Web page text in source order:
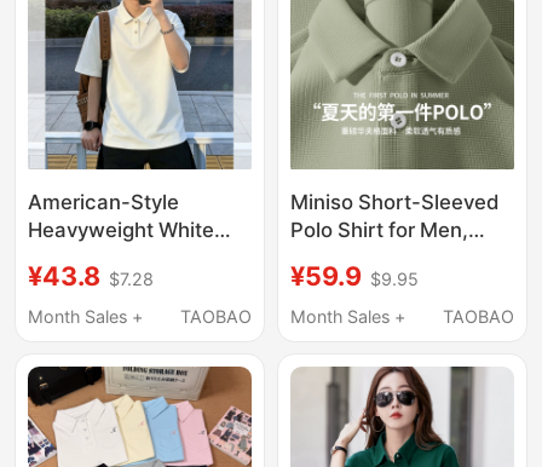
American-Style
Heavyweight White
T-Shirt for Men, Polo
Shirt, Summer Loose
Casual High-End Shirt
¥43.8 $7.28
Month Sales +
TAOBAO
Miniso Short-Sleeved
Polo Shirt for Men,
Textured Breathable
Shirt with Collar and
Shirt Y
¥59.9 $9.95
Month Sales +
TAOBAO